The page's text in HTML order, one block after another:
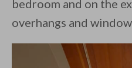
bedroom and on the
overhangs and